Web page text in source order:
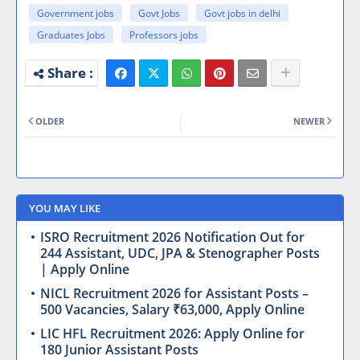
Government jobs
Govt Jobs
Govt jobs in delhi
Graduates Jobs
Professors jobs
NEWER
OLDER
YOU MAY LIKE
ISRO Recruitment 2026 Notification Out for
244 Assistant, UDC, JPA & Stenographer Posts
| Apply Online
NICL Recruitment 2026 for Assistant Posts –
500 Vacancies, Salary ₹63,000, Apply Online
LIC HFL Recruitment 2026: Apply Online for
180 Junior Assistant Posts